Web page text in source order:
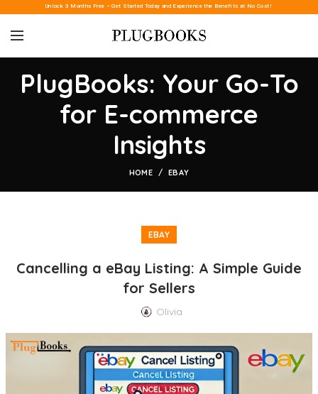
Unlock 3 Months Free – Get Started Today and Experience the Benefits at No Cost!
PlugBooks: Your Go-To
for E-commerce
Insights
HOME EBAY
EBAY
Cancelling a eBay Listing: A Simple Guide
for Sellers
Olivia